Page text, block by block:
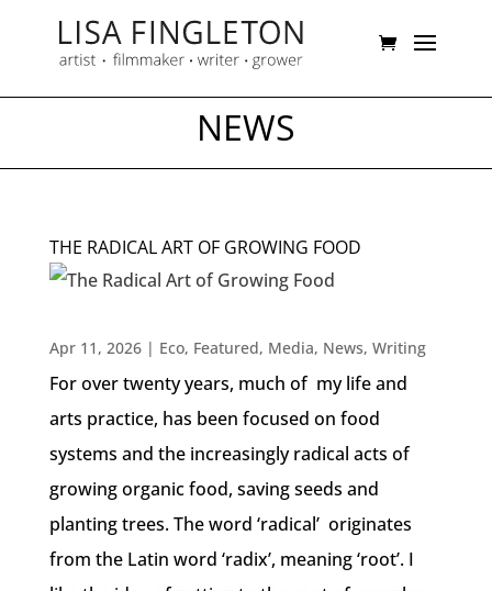
NEWS
THE RADICAL ART OF GROWING FOOD
Apr 11, 2026| Eco, Featured, Media, News, Writing
For over twenty years, much of my life and
arts practice, has been focused on food
systems and the increasingly radical acts of
growing organic food, saving seeds and
planting trees. The word ‘radical’ originates
from the Latin word ‘radix’, meaning ‘root’. I